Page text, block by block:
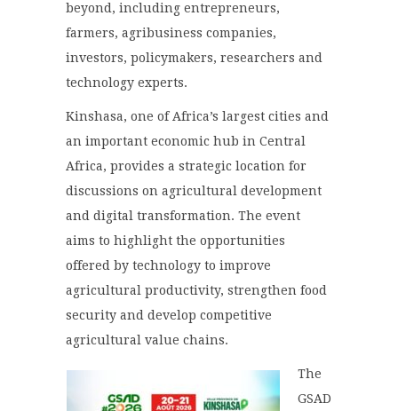
beyond, including entrepreneurs,
farmers, agribusiness companies,
investors, policymakers, researchers and
technology experts.
Kinshasa, one of Africa’s largest cities and
an important economic hub in Central
Africa, provides a strategic location for
discussions on agricultural development
and digital transformation. The event
aims to highlight the opportunities
offered by technology to improve
agricultural productivity, strengthen food
security and develop competitive
agricultural value chains.
The
GSAD